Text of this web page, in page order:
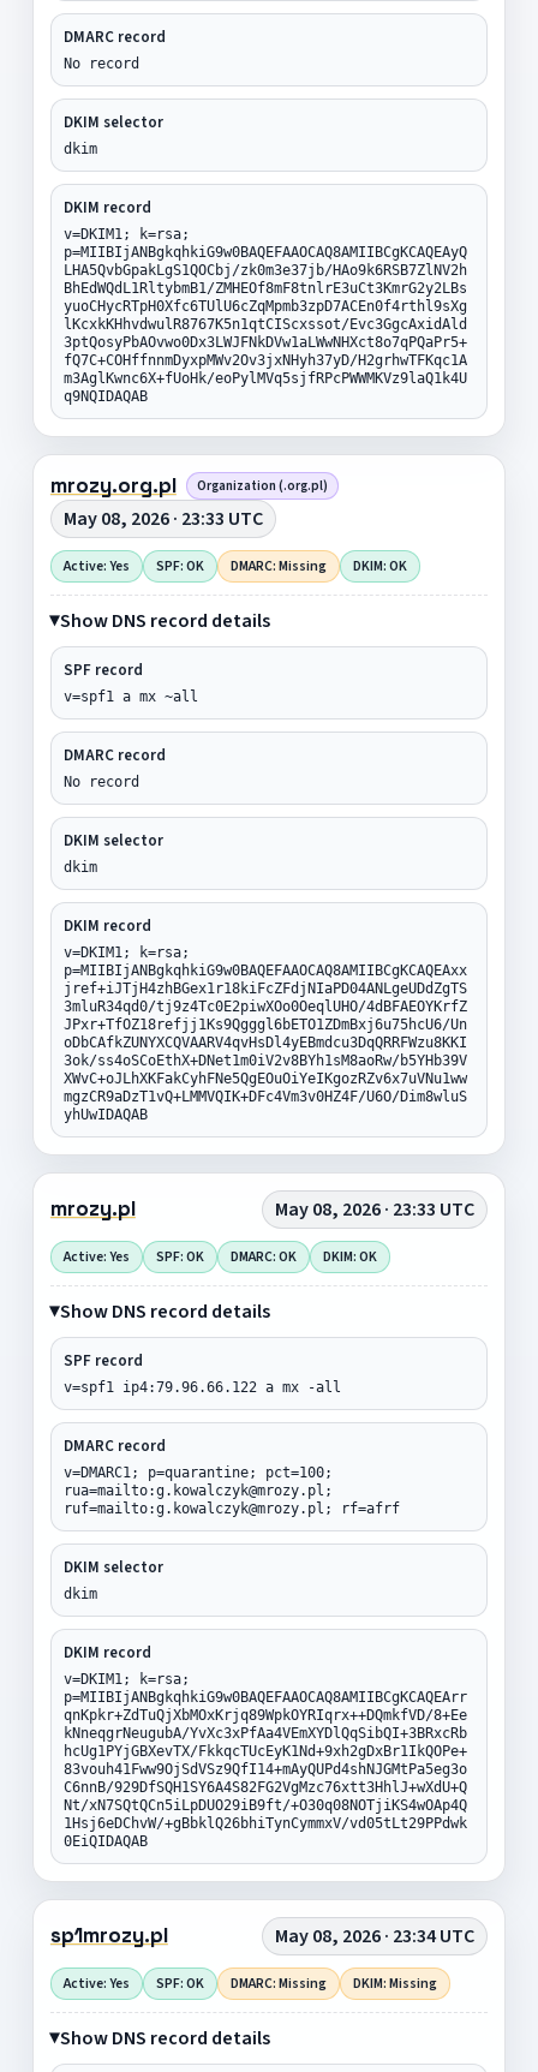
DMARC record
No record
DKIM selector
dkim
DKIM record
v=DKIM1; k=rsa;
p=MIIBIjANBgkqhkiG9w0BAQEFAAOCAQ8AMIIBCgKCAQEAyQ
LHA5QvbGpakLgS1QOCbj/zk0m3e37jb/HAo9k6RSB7ZlNV2h
BhEdWQdL1RltybmB1/ZMHEOf8mF8tnlrE3uCt3KmrG2y2LBs
yuoCHycRTpH0Xfc6TUlU6cZqMpmb3zpD7ACEn0f4rthl9sXg
lKcxkKHhvdwulR8767K5n1qtCIScxssot/Evc3GgcAxidAld
3ptQosyPbAOvwo0Dx3LWJFNkDVw1aLWwNHXct8o7qPQaPr5+
fQ7C+COHffnnmDyxpMWv2Ov3jxNHyh37yD/H2grhwTFKqc1A
m3AglKwnc6X+fUoHk/eoPylMVq5sjfRPcPWWMKVz9laQ1k4U
q9NQIDAQAB
mrozy.org.pl Organization (.org.pl)
May 08, 2026 · 23:33 UTC
Active: Yes SPF: OK DMARC: Missing DKIM: OK
Show DNS record details
SPF record
v=spf1 a mx ~all
DMARC record
No record
DKIM selector
dkim
DKIM record
v=DKIM1; k=rsa;
p=MIIBIjANBgkqhkiG9w0BAQEFAAOCAQ8AMIIBCgKCAQEAxx
jref+iJTjH4zhBGex1r18kiFcZFdjNIaPD04ANLgeUDdZgTS
3mluR34qd0/tj9z4Tc0E2piwXOo0OeqlUHO/4dBFAEOYKrfZ
JPxr+TfOZ18refjj1Ks9Qgggl6bETO1ZDmBxj6u75hcU6/Un
oDbCAfkZUNYXCQVAARV4qvHsDl4yEBmdcu3DqQRRFWzu8KKI
3ok/ss4oSCoEthX+DNet1m0iV2v8BYh1sM8aoRw/b5YHb39V
XWvC+oJLhXKFakCyhFNe5QgEOuOiYeIKgozRZv6x7uVNu1ww
mgzCR9aDzT1vQ+LMMVQIK+DFc4Vm3v0HZ4F/U6O/Dim8wluS
yhUwIDAQAB
mrozy.pl May 08, 2026 · 23:33 UTC
Active: Yes SPF: OK DMARC: OK DKIM: OK
Show DNS record details
SPF record
v=spf1 ip4:79.96.66.122 a mx -all
DMARC record
v=DMARC1; p=quarantine; pct=100;
rua=mailto:g.kowalczyk@mrozy.pl;
ruf=mailto:g.kowalczyk@mrozy.pl; rf=afrf
DKIM selector
dkim
DKIM record
v=DKIM1; k=rsa;
p=MIIBIjANBgkqhkiG9w0BAQEFAAOCAQ8AMIIBCgKCAQEArr
qnKpkr+ZdTuQjXbMOxKrjq89WpkOYRIqrx++DQmkfVD/8+Ee
kNneqgrNeugubA/YvXc3xPfAa4VEmXYDlQqSibQI+3BRxcRb
hcUg1PYjGBXevTX/FkkqcTUcEyK1Nd+9xh2gDxBr1IkQOPe+
83vouh41Fww9OjSdVSz9QfI14+mAyQUPd4shNJGMtPa5eg3o
C6nnB/929DfSQH1SY6A4S82FG2VgMzc76xtt3HhlJ+wXdU+Q
Nt/xN7SQtQCn5iLpDUO29iB9ft/+O30q08NOTjiKS4wOAp4Q
1Hsj6eDChvW/+gBbklQ26bhiTynCymmxV/vd05tLt29PPdwk
0EiQIDAQAB
sp1mrozy.pl May 08, 2026 · 23:34 UTC
Active: Yes SPF: OK DMARC: Missing DKIM: Missing
Show DNS record details